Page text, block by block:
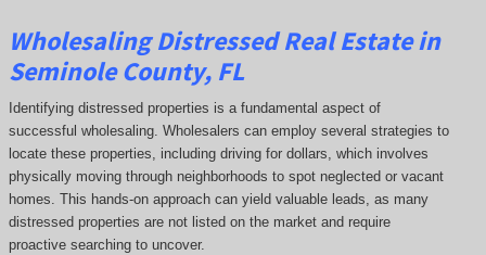
Wholesaling Distressed Real Estate in
Seminole County, FL
Identifying distressed properties is a fundamental aspect of
successful wholesaling. Wholesalers can employ several strategies to
locate these properties, including driving for dollars, which involves
physically moving through neighborhoods to spot neglected or vacant
homes. This hands-on approach can yield valuable leads, as many
distressed properties are not listed on the market and require
proactive searching to uncover.